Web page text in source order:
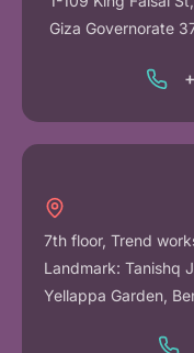
Giza Governorate
7th floor, Trend
Landmark: Tanishq
Yellappa Garden,